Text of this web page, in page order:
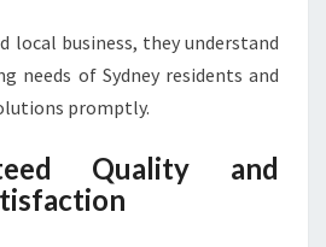
local business, they understand
needs of Sydney residents and
promptly.
Quality and